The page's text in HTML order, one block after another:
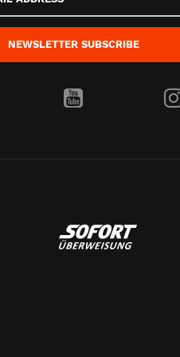
NEWSLETTER SUBSCRIBE